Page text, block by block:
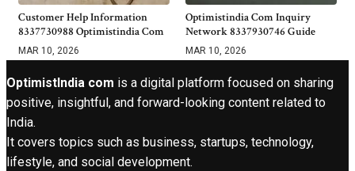
Customer Help Information
8337730988 Optimistindia Com
MAR 10, 2026
Optimistindia Com Inquiry
Network 8337930746 Guide
MAR 10, 2026
OptimistIndia com is a digital platform focused on sharing
positive, insightful, and forward-looking content related to
India.
It covers topics such as business, startups, technology,
lifestyle, and social development.